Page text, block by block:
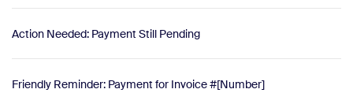
Action Needed: Payment Still Pending
Friendly Reminder: Payment for Invoice #[Number]